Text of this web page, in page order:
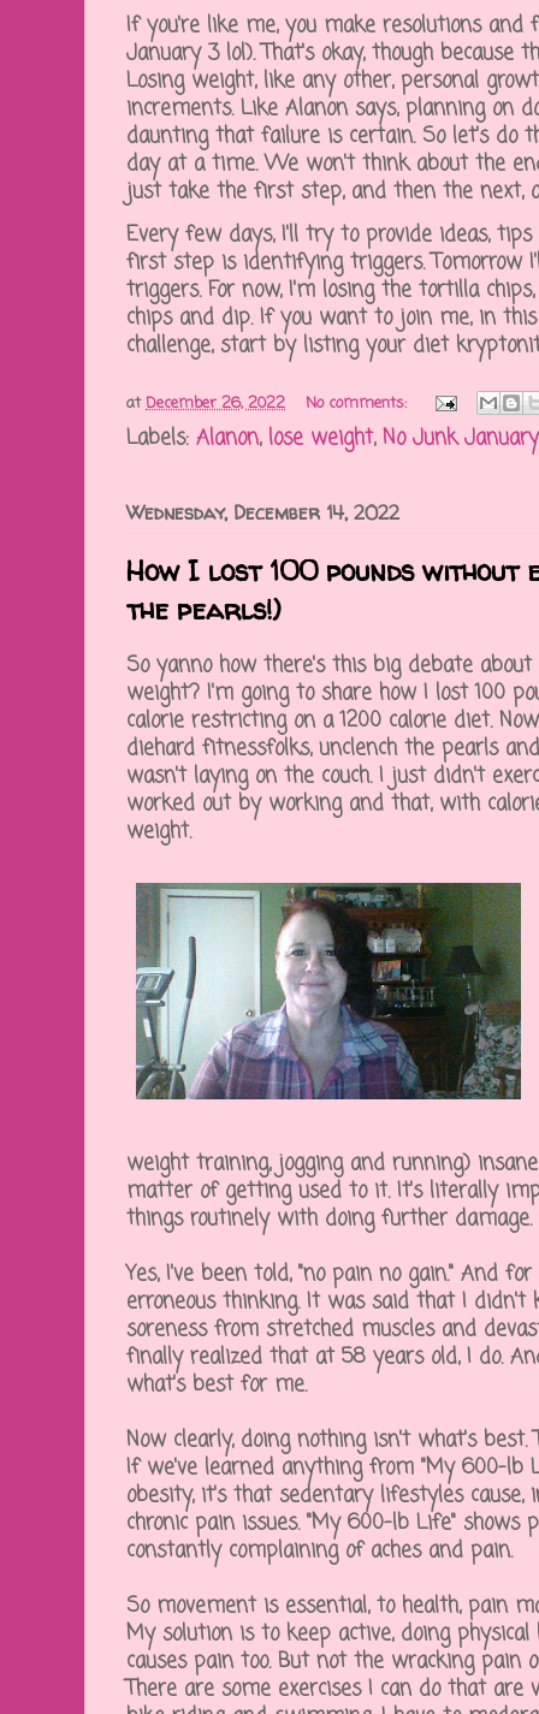
If you're like me, you make resolutions
January 3 lol). That's okay, though because
Losing weight, like any other, personal
increments. Like Alanon says, planning on
daunting that failure is certain. So let's do
day at a time. We won't think about the
just take the first step, and then the next,
Every few days, I'll try to provide ideas, tips
first step is identifying triggers. Tomorrow
triggers. For now, I'm losing the tortilla chips,
chips and dip. If you want to join me, in
challenge, start by listing your diet
atDecember 26, 2022 No comments:
Labels: Alanon, lose weight, No Junk January
Wednesday, December 14, 2022
How I lost 100 pounds without
the pearls!)
So yanno how there's this big debate
weight? I'm going to share how I lost 100
calorie restricting on a 1200 calorie diet.
diehard fitnessfolks, unclench the pearls
wasn't laying on the couch. I just didn't
worked out by working and that, with
weight.
weight training, jogging and running)
matter of getting used to it. It's literally
things routinely with doing further damage.
Yes, I've been told, "no pain no gain." And
erroneous thinking. It was said that I
soreness from stretched muscles and
finally realized that at 58 years old, I do.
what's best for me.
Now clearly, doing nothing isn't what's best.
If we've learned anything from "My 600-lb
obesity, it's that sedentary lifestyles cause,
chronic pain issues. "My 600-lb Life" shows
constantly complaining of aches and pain.
So movement is essential, to health, pain
My solution is to keep active, doing
causes pain too. But not the wracking pain
There are some exercises I can do that are